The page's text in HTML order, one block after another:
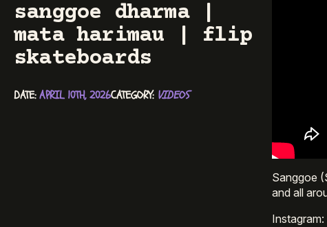
sanggoe dharma |
mata harimau | flip
skateboards
DATE: APRIL 10TH, 2026CATEGORY: VIDEOS
Sanggoe
and all